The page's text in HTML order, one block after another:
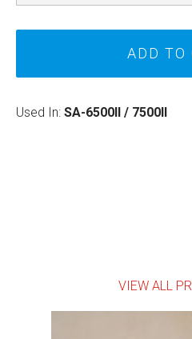
Used In: SA-6500II / 7500II
VIEW ALL